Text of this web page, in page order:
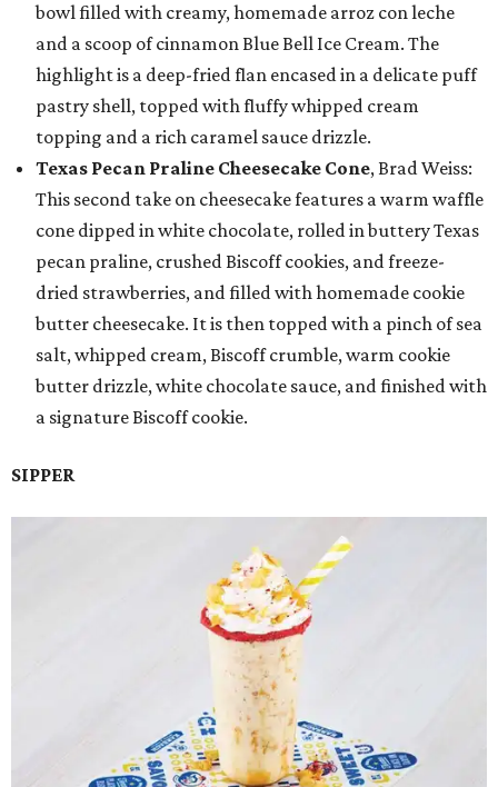
bowl filled with creamy, homemade arroz con leche
and a scoop of cinnamon Blue Bell Ice Cream. The
highlight is a deep-fried flan encased in a delicate puff
pastry shell, topped with fluffy whipped cream
topping and a rich caramel sauce drizzle.
Texas Pecan Praline Cheesecake Cone, Brad Weiss:
This second take on cheesecake features a warm waffle
cone dipped in white chocolate, rolled in buttery Texas
pecan praline, crushed Biscoff cookies, and freeze-
dried strawberries, and filled with homemade cookie
butter cheesecake. It is then topped with a pinch of sea
salt, whipped cream, Biscoff crumble, warm cookie
butter drizzle, white chocolate sauce, and finished with
a signature Biscoff cookie.
SIPPER